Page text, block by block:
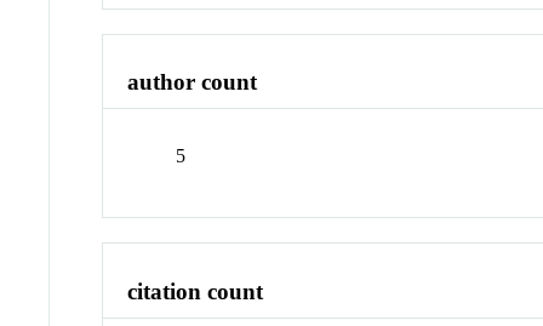
author count
5
citation count